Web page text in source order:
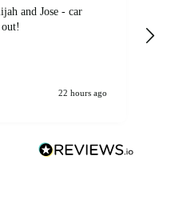
and Jose - car
22 hours ago